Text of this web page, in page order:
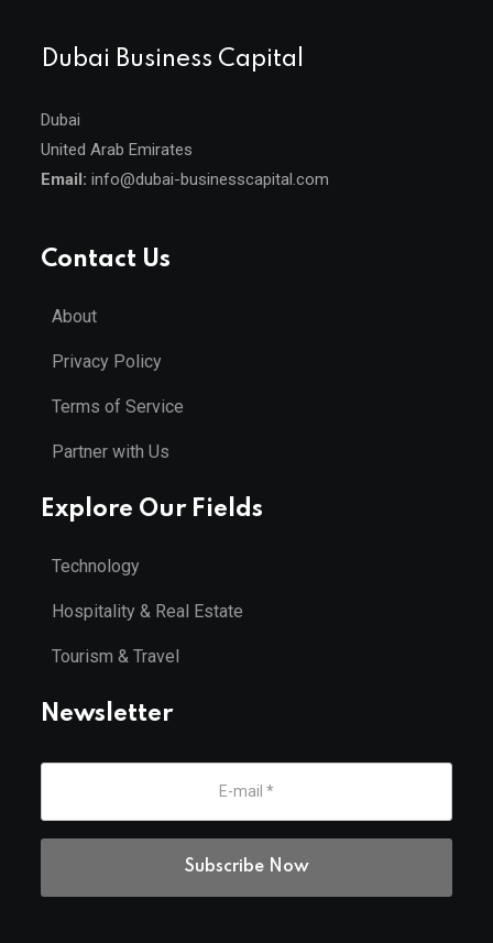
Dubai Business Capital
Dubai
United Arab Emirates
Email: info@dubai-businesscapital.com
Contact Us
About
Privacy Policy
Terms of Service
Partner with Us
Explore Our Fields
Technology
Hospitality & Real Estate
Tourism & Travel
Newsletter